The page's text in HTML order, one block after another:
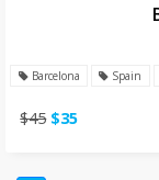
Barcelona Spain
$45 $35